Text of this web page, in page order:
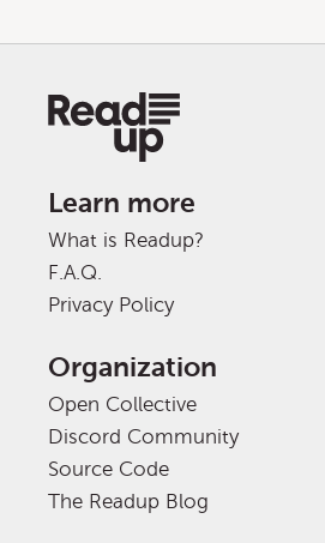
Learn more
What is Readup?
F.A.Q.
Privacy Policy
Organization
Open Collective
Discord Community
Source Code
The Readup Blog